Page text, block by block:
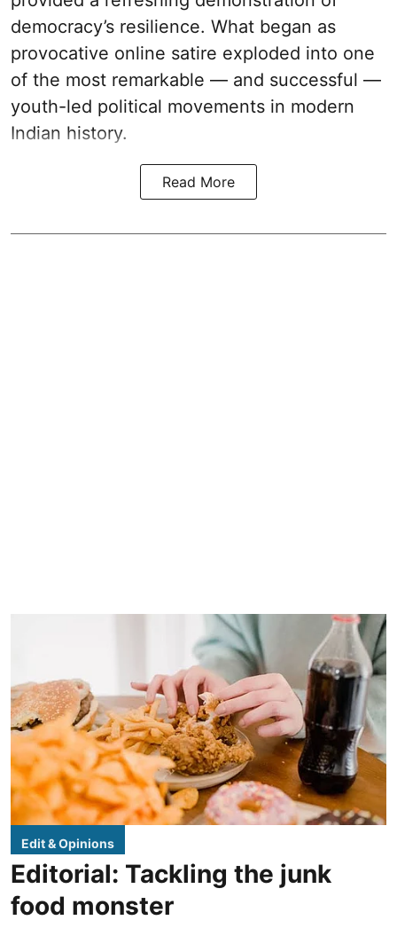
democracy’s resilience. What began as
provocative online satire exploded into one
of the most remarkable — and successful —
youth-led political movements in modern
Indian history.
Read More
Edit & Opinions
Editorial: Tackling the junk
food monster